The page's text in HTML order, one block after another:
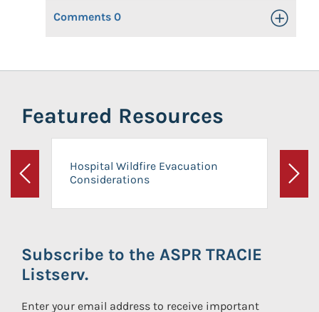
Comments 0 Toggle
Featured Resources
Previous
Hospital Wildfire Evacuation
Considerations
Next
Subscribe to the ASPR TRACIE
Listserv.
Enter your email address to receive important